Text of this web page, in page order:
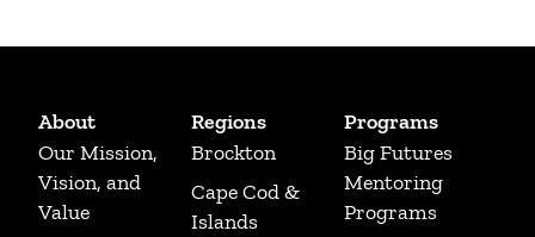
About
Our Mission,
Vision, and
Value
Regions
Brockton
Cape Cod &
Islands
Programs
Big Futures
Mentoring
Programs